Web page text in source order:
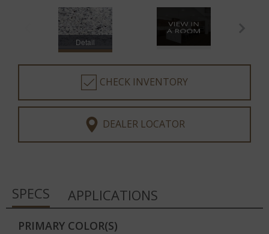
Detail
CHECK INVENTORY
DEALER LOCATOR
SPECS APPLICATIONS
PRIMARY COLOR(S)